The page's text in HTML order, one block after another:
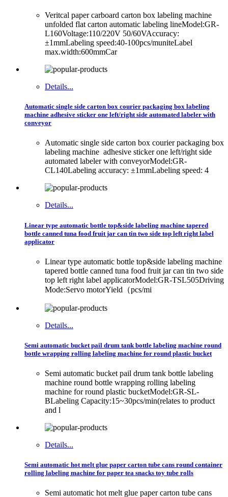
Veritcal paper carboard carton box labeling machine
unfolded flat carton automatic labeling lineModel:GR-
L160Voltage:110/220V 50/60VAccuracy:
±1mmLabeling speed:40-100pcs/muniteLabel
max.width:600mmCar
Details...
Automatic single side carton box courier packaging box labeling
machine adhesive sticker one left/right side automated labeler with
conveyor
Automatic single side carton box courier packaging box
labeling machine adhesive sticker one left/right side
automated labeler with conveyorModel:GR-
CL140Labeling accuracy: ±1mmLabeling speed: 4
Details...
Linear type automatic bottle top&side labeling machine tapered
bottle canned tuna food fruit jar can tin two side top left right label
applicator
Linear type automatic bottle top&side labeling machine
tapered bottle canned tuna food fruit jar can tin two side
top left right label applicatorModel:GR-TSL505Driving
Mode:Servo motorYield（pcs/mi
Details...
Semi automatic bucket pail drum tank bottle labeling machine round
bottle wrapping rolling labeling machine for round plastic bucket
Semi automatic bucket pail drum tank bottle labeling
machine round bottle wrapping rolling labeling
machine for round plastic bucketModel:GR-SL-
BLabeling Capacity:15~30pcs/min(relates to product
and l
Details...
Semi automatic hot melt glue paper carton tube cans round container
rolling labeling machine for paper tea snacks toy tube rolls
Semi automatic hot melt glue paper carton tube cans